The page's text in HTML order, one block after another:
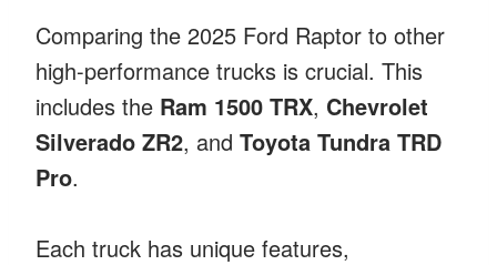
Comparing the 2025 Ford Raptor to other
high-performance trucks is crucial. This
includes the Ram 1500 TRX, Chevrolet
Silverado ZR2, and Toyota Tundra TRD
Pro.
Each truck has unique features,